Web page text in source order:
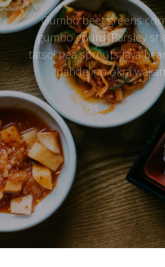
Gumbo beet greens
gumbo gourd. Parsley
tatsoi pea sprouts fava
dandelion okra